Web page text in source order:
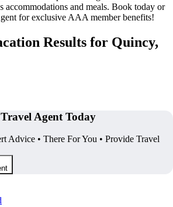
accommodations and meals. Book today or
for exclusive AAA member benefits!
Results for Quincy,
Agent Today
Advice • There For You • Provide Travel